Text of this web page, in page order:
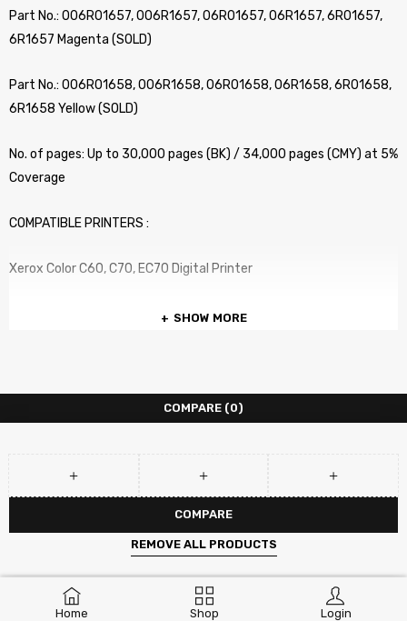
Home Shop Login
Part No.: 006R01657, 006R1657, 06R01657, 06R1657, 6R01657,
6R1657 Magenta (SOLD)
Part No.: 006R01658, 006R1658, 06R01658, 06R1658, 6R01658,
6R1658 Yellow (SOLD)
No. of pages: Up to 30,000 pages (BK) / 34,000 pages (CMY) at 5%
Coverage
COMPATIBLE PRINTERS :
Xerox Color C60, C70, EC70 Digital Printer
SHOW MORE
COMPARE (0)
COMPARE
REMOVE ALL PRODUCTS